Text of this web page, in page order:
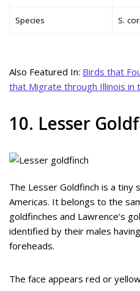
Species S.
Also Featured In: Birds that
that Migrate through Illinois in
10. Lesser
The Lesser Goldfinch is a tiny
Americas. It belongs to the
goldfinches and Lawrence’s
identified by their males
foreheads.
The face appears red or